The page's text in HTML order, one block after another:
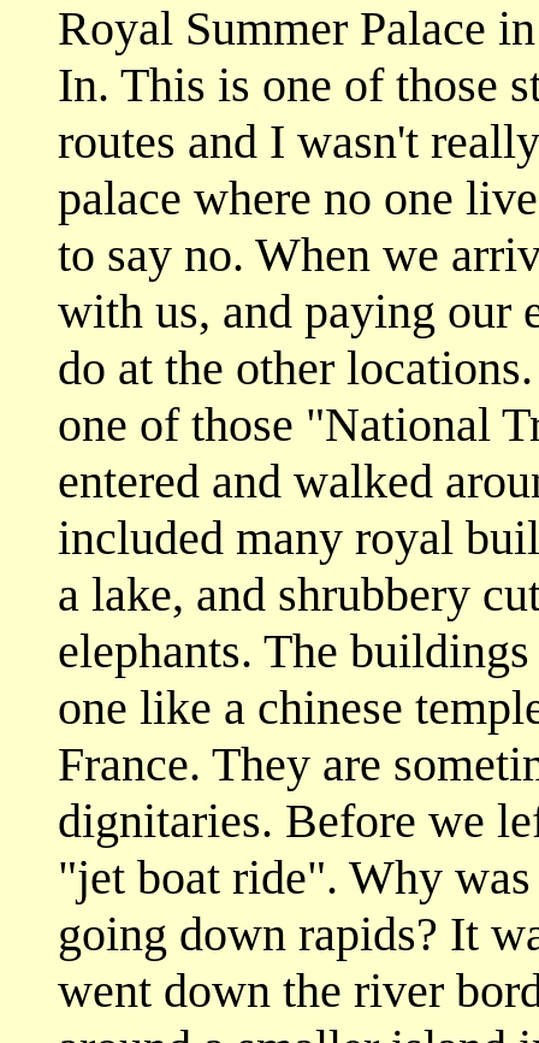
Royal Summer Palace
In. This is one of those
routes and I wasn't
palace where no one
to say no. When we
with us, and paying our
do at the other
one of those "National
entered and walked
included many royal
a lake, and shrubbery
elephants. The
one like a chinese
France. They are
dignitaries. Before we
"jet boat ride". Why
going down rapids? It
went down the river